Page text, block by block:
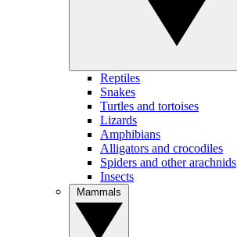
Reptiles
Snakes
Turtles and tortoises
Lizards
Amphibians
Alligators and crocodiles
Spiders and other arachnids
Insects